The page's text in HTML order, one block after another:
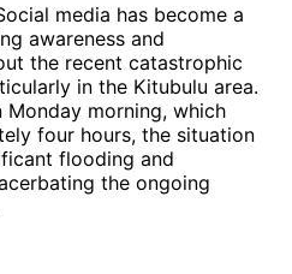
media has become a
awareness and
the recent catastrophic
in the Kitubulu area.
Monday morning, which
four hours, the situation
flooding and
the ongoing